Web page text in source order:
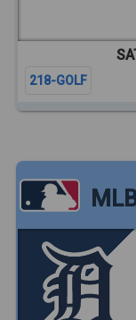
218-GOLF